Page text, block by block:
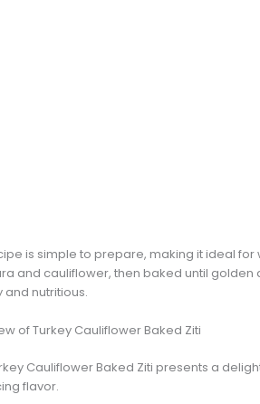
is simple to prepare, making it ideal
and cauliflower, then baked until golden
and nutritious.
of Turkey Cauliflower Baked Ziti
Cauliflower Baked Ziti presents a
flavor.